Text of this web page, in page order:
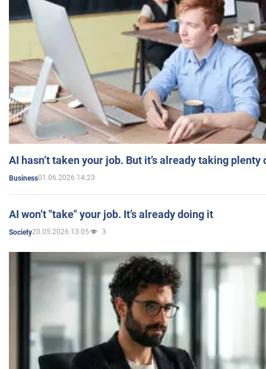
AI hasn’t taken your job. But it’s already taking plenty
Business01.06.2026 14:23
AI won’t "take" your job. It’s already doing it
Society20.05.2026 13:05 3